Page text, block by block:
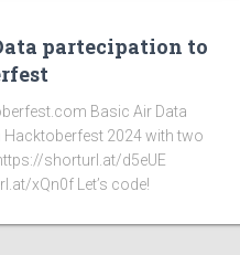
partecipation to
Basic Air Data
Hacktoberfest 2024 with two
shorturl.at/d5eUE
xQn0f Let’s code!